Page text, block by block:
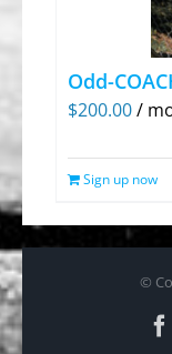
Odd-
$200.00/
Sign up now
©